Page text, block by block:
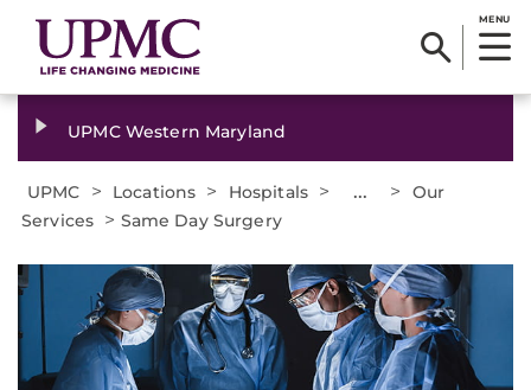
MENU
UPMC Western Maryland
UPMC > Locations > Hospitals > ... >
Our
Services > Same Day Surgery